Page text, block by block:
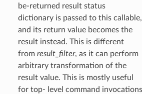
be-returned result status
dictionary is passed to this callable,
and its return value becomes the
result instead. This is different
from result_filter, as it can perform
arbitrary transformation of the
result value. This is mostly useful
for top- level command invocations